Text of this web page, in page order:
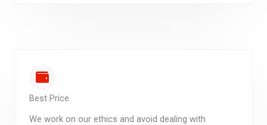
Best Price
We work on our ethics and avoid dealing with